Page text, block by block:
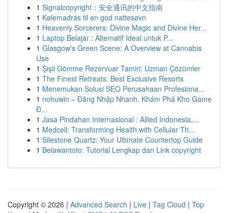
1 Signalcopyright：安全通讯的中文指南
1 Kølemadras til en god nattesøvn
1 Heavenly Sorcerers: Divine Magic and Divine Her...
1 Laptop Belajar : Alternatif Ideal untuk P...
1 Glasgow's Green Scene: A Overview at Cannabis
Use
1 Şişli Gömme Rezervuar Tamiri: Uzman Çözümler
1 The Finest Retreats: Best Exclusive Resorts
1 Menemukan Solusi SEO Perusahaan Profesiona...
1 nohuwin – Đăng Nhập Nhanh, Khám Phá Kho Game
Đ...
1 Jasa Pindahan Internasional : Allied Indonesia,...
1 Medcell: Transforming Health with Cellular Th...
1 Silestone Quartz: Your Ultimate Countertop Guide
1 Belawantoto: Tutorial Lengkap dan Link copyright
Copyright © 2026 | Advanced Search | Live | Tag Cloud | Top